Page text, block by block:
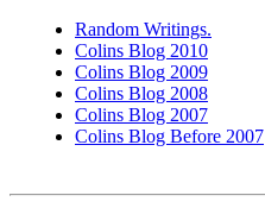
Random Writings.
Colins Blog 2010
Colins Blog 2009
Colins Blog 2008
Colins Blog 2007
Colins Blog Before 2007